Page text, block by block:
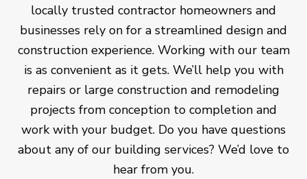
locally trusted contractor homeowners and
businesses rely on for a streamlined design and
construction experience. Working with our team
is as convenient as it gets. We’ll help you with
repairs or large construction and remodeling
projects from conception to completion and
work with your budget. Do you have questions
about any of our building services? We’d love to
hear from you.